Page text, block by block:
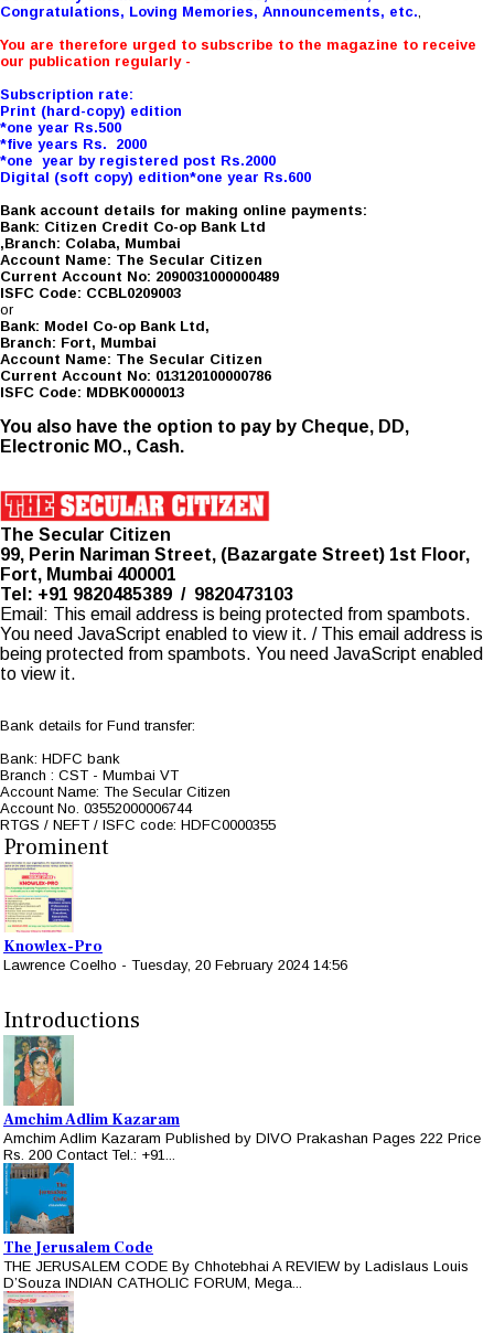
Congratulations, Loving Memories, Announcements, etc.,
You are therefore urged to subscribe to the magazine to receive
our publication regularly -
Subscription rate:
Print (hard-copy) edition
*one year Rs.500
*five years Rs. 2000
*one year by registered post Rs.2000
Digital (soft copy) edition*one year Rs.600
Bank account details for making online payments:
Bank: Citizen Credit Co-op Bank Ltd
,Branch: Colaba, Mumbai
Account Name: The Secular Citizen
Current Account No: 2090031000000489
ISFC Code: CCBL0209003
or
Bank: Model Co-op Bank Ltd,
Branch: Fort, Mumbai
Account Name: The Secular Citizen
Current Account No: 013120100000786
ISFC Code: MDBK0000013
You also have the option to pay by Cheque, DD,
Electronic MO., Cash.
The Secular Citizen
99, Perin Nariman Street, (Bazargate Street) 1st Floor,
Fort, Mumbai 400001
Tel: +91 9820485389 / 9820473103
Email: This email address is being protected from spambots.
You need JavaScript enabled to view it. / This email address is
being protected from spambots. You need JavaScript enabled
to view it.
Bank details for Fund transfer:
Bank: HDFC bank
Branch : CST - Mumbai VT
Account Name: The Secular Citizen
Account No. 03552000006744
RTGS / NEFT / ISFC code: HDFC0000355
Prominent
Knowlex-Pro
Lawrence Coelho - Tuesday, 20 February 2024 14:56
Introductions
Amchim Adlim Kazaram
Amchim Adlim Kazaram Published by DIVO Prakashan Pages 222 Price
Rs. 200 Contact Tel.: +91...
The Jerusalem Code
THE JERUSALEM CODE By Chhotebhai A REVIEW by Ladislaus Louis
D’Souza INDIAN CATHOLIC FORUM, Mega...